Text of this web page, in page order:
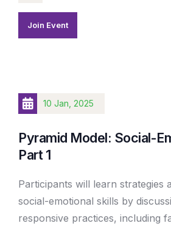
Join Event
10 Jan, 2025
Pyramid Model: Social-
Part 1
Participants will learn strategies
social-emotional skills by
responsive practices, including